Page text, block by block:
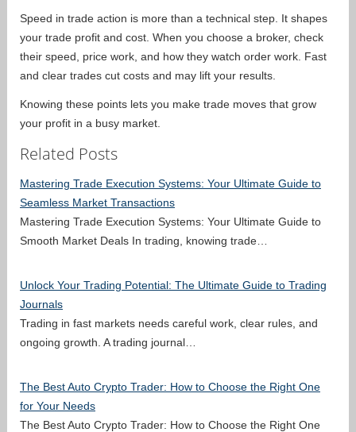
Speed in trade action is more than a technical step. It shapes
your trade profit and cost. When you choose a broker, check
their speed, price work, and how they watch order work. Fast
and clear trades cut costs and may lift your results.
Knowing these points lets you make trade moves that grow
your profit in a busy market.
Related Posts
Mastering Trade Execution Systems: Your Ultimate Guide to
Seamless Market Transactions
Mastering Trade Execution Systems: Your Ultimate Guide to
Smooth Market Deals In trading, knowing trade…
Unlock Your Trading Potential: The Ultimate Guide to Trading
Journals
Trading in fast markets needs careful work, clear rules, and
ongoing growth. A trading journal…
The Best Auto Crypto Trader: How to Choose the Right One
for Your Needs
The Best Auto Crypto Trader: How to Choose the Right One